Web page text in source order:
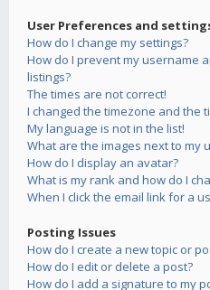
User Preferences and
How do I change my settings?
How do I prevent my username
listings?
The times are not correct!
I changed the timezone and the
My language is not in the list!
What are the images next to my
How do I display an avatar?
What is my rank and how do I
When I click the email link for a
Posting Issues
How do I create a new topic or
How do I edit or delete a post?
How do I add a signature to my